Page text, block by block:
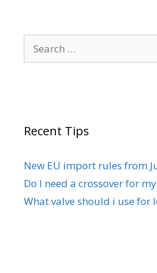
for:
Recent Tips
New EU import rules from
Do I need a crossover for my
What valve should i use for